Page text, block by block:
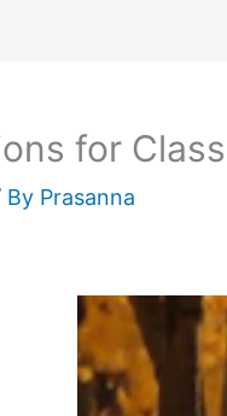
for
By Prasanna